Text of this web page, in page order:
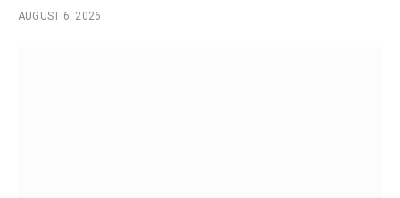
AUGUST 6, 2026